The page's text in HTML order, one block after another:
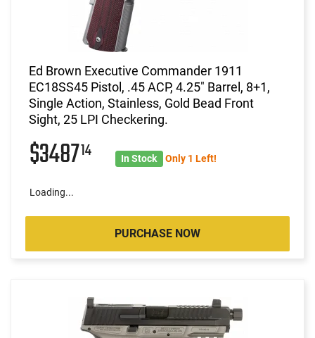
Ed Brown Executive Commander 1911
EC18SS45 Pistol, .45 ACP, 4.25" Barrel, 8+1,
Single Action, Stainless, Gold Bead Front
Sight, 25 LPI Checkering.
$348714 In Stock Only 1 Left!
Loading...
PURCHASE NOW